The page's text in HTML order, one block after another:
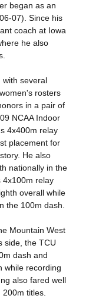
began as an
07). Since his
coach at Iowa
he also
with several
rosters
in a pair of
NCAA Indoor
4x400m relay
placement for
He also
nationally in the
4x100m relay
overall while
the 100m dash.
Mountain West
side, the TCU
dash and
while recording
also fared well
titles.